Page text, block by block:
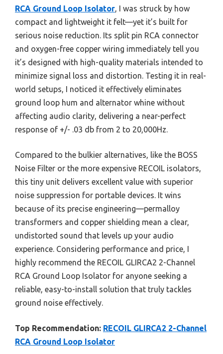
RCA Ground Loop Isolator, I was struck by how
compact and lightweight it felt—yet it’s built for
serious noise reduction. Its split pin RCA connector
and oxygen-free copper wiring immediately tell you
it’s designed with high-quality materials intended to
minimize signal loss and distortion. Testing it in real-
world setups, I noticed it effectively eliminates
ground loop hum and alternator whine without
affecting audio clarity, delivering a near-perfect
response of +/- .03 db from 2 to 20,000Hz.
Compared to the bulkier alternatives, like the BOSS
Noise Filter or the more expensive RECOIL isolators,
this tiny unit delivers excellent value with superior
noise suppression for portable devices. It wins
because of its precise engineering—permalloy
transformers and copper shielding mean a clear,
undistorted sound that levels up your audio
experience. Considering performance and price, I
highly recommend the RECOIL GLIRCA2 2-Channel
RCA Ground Loop Isolator for anyone seeking a
reliable, easy-to-install solution that truly tackles
ground noise effectively.
Top Recommendation: RECOIL GLIRCA2 2-Channel
RCA Ground Loop Isolator